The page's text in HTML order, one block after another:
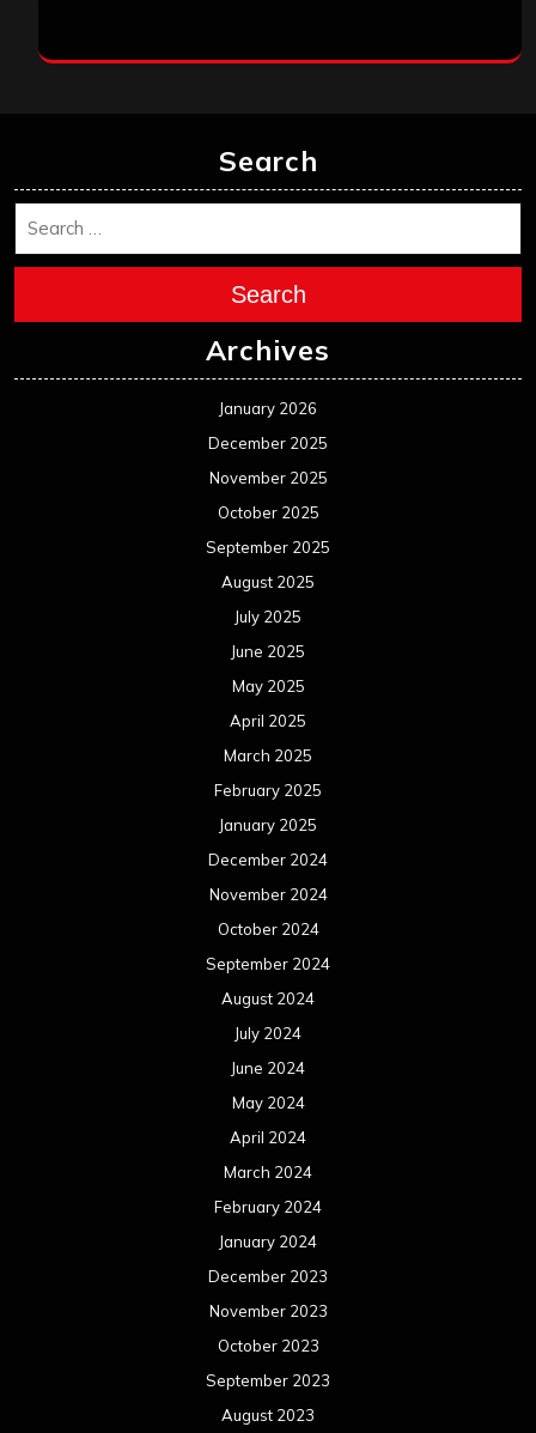
Search
Search
Archives
January 2026
December 2025
November 2025
October 2025
September 2025
August 2025
July 2025
June 2025
May 2025
April 2025
March 2025
February 2025
January 2025
December 2024
November 2024
October 2024
September 2024
August 2024
July 2024
June 2024
May 2024
April 2024
March 2024
February 2024
January 2024
December 2023
November 2023
October 2023
September 2023
August 2023